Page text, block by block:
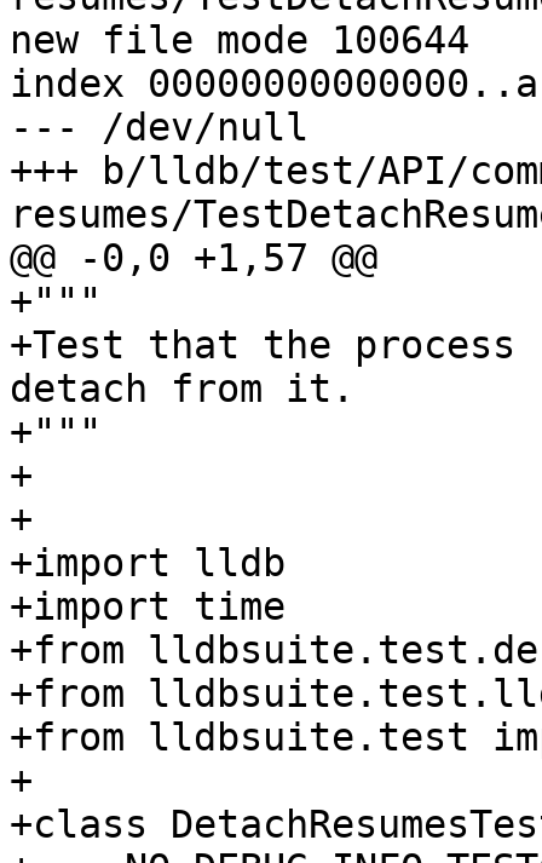
new file mode 100644
index
--- /dev/null
+++ b/lldb/test/API/
resumes/
@@ -0,0 +1,57 @@
+"""
+Test that the process
detach from it.
+"""
+
+
+import lldb
+import time
+from
+from
+from lldbsuite.test
+
+class